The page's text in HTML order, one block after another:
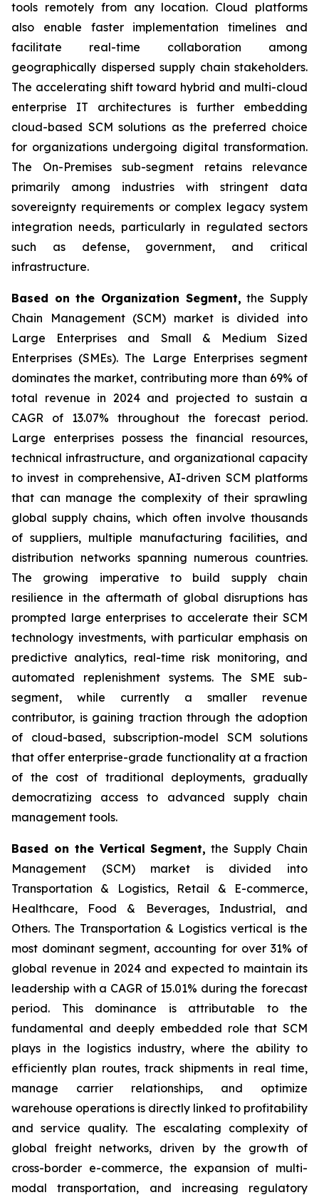
tools remotely from any location. Cloud platforms
also enable faster implementation timelines and
facilitate real-time collaboration among
geographically dispersed supply chain stakeholders.
The accelerating shift toward hybrid and multi-cloud
enterprise IT architectures is further embedding
cloud-based SCM solutions as the preferred choice
for organizations undergoing digital transformation.
The On-Premises sub-segment retains relevance
primarily among industries with stringent data
sovereignty requirements or complex legacy system
integration needs, particularly in regulated sectors
such as defense, government, and critical
infrastructure.
Based on the Organization Segment, the Supply
Chain Management (SCM) market is divided into
Large Enterprises and Small & Medium Sized
Enterprises (SMEs). The Large Enterprises segment
dominates the market, contributing more than 69% of
total revenue in 2024 and projected to sustain a
CAGR of 13.07% throughout the forecast period.
Large enterprises possess the financial resources,
technical infrastructure, and organizational capacity
to invest in comprehensive, AI-driven SCM platforms
that can manage the complexity of their sprawling
global supply chains, which often involve thousands
of suppliers, multiple manufacturing facilities, and
distribution networks spanning numerous countries.
The growing imperative to build supply chain
resilience in the aftermath of global disruptions has
prompted large enterprises to accelerate their SCM
technology investments, with particular emphasis on
predictive analytics, real-time risk monitoring, and
automated replenishment systems. The SME sub-
segment, while currently a smaller revenue
contributor, is gaining traction through the adoption
of cloud-based, subscription-model SCM solutions
that offer enterprise-grade functionality at a fraction
of the cost of traditional deployments, gradually
democratizing access to advanced supply chain
management tools.
Based on the Vertical Segment, the Supply Chain
Management (SCM) market is divided into
Transportation & Logistics, Retail & E-commerce,
Healthcare, Food & Beverages, Industrial, and
Others. The Transportation & Logistics vertical is the
most dominant segment, accounting for over 31% of
global revenue in 2024 and expected to maintain its
leadership with a CAGR of 15.01% during the forecast
period. This dominance is attributable to the
fundamental and deeply embedded role that SCM
plays in the logistics industry, where the ability to
efficiently plan routes, track shipments in real time,
manage carrier relationships, and optimize
warehouse operations is directly linked to profitability
and service quality. The escalating complexity of
global freight networks, driven by the growth of
cross-border e-commerce, the expansion of multi-
modal transportation, and increasing regulatory